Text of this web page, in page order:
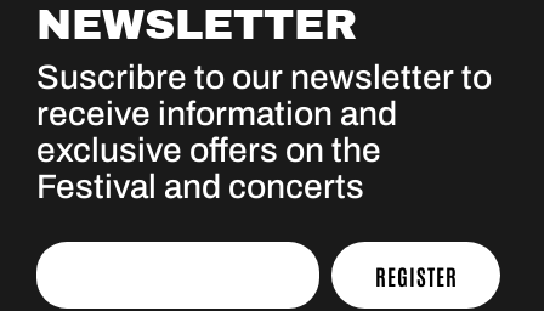
NEWSLETTER
Suscribre to our newsletter to
receive information and
exclusive offers on the
Festival and concerts
REGISTER